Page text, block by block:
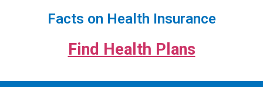
Facts on Health Insurance
Find Health Plans